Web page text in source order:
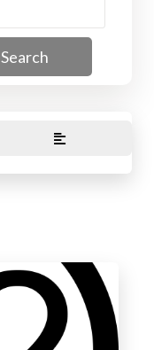
Search